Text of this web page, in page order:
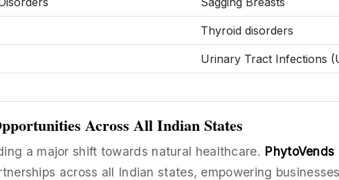
Thyroid disorders
Urinary Tract Infections
Across All Indian States
a major shift towards natural healthcare. PhytoVends
across all Indian states, empowering